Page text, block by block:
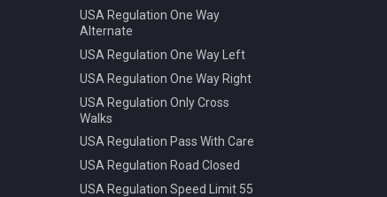
USA Regulation One Way
Alternate
USA Regulation One Way Left
USA Regulation One Way Right
USA Regulation Only Cross
Walks
USA Regulation Pass With Care
USA Regulation Road Closed
USA Regulation Speed Limit 55